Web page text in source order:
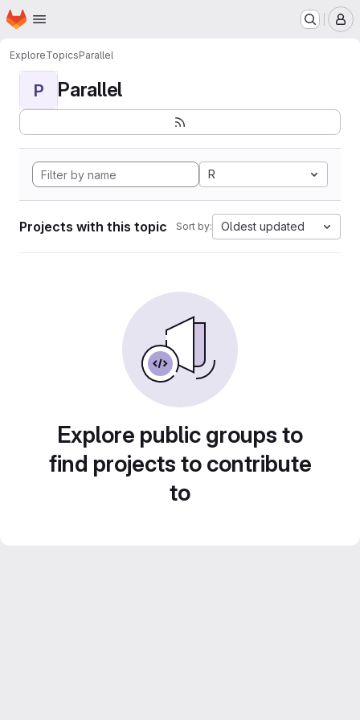
Skip to main content
Homepage
ExploreTopicsParallel
P Parallel
R
Projects with this topic Sort by: Oldest updated
Explore public groups to
find projects to contribute
to